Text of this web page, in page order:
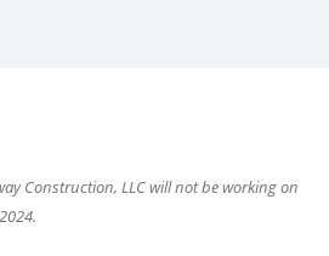
Construction, LLC will not be working on